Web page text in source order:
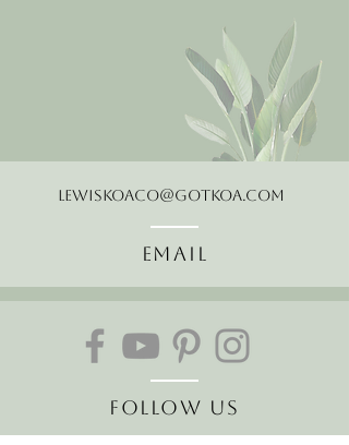
LewisKoaCo@gotkoa.com
Email
Follow Us